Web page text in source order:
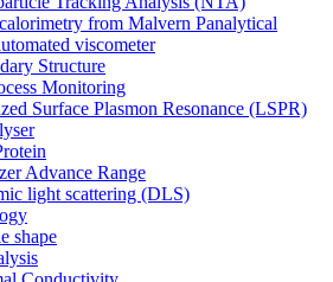
from Malvern Panalytical
viscometer
Structure
Monitoring
Surface Plasmon Resonance (LSPR)
Advance Range
light scattering (DLS)
shape